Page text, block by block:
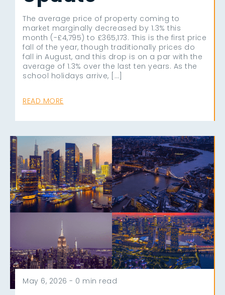
The average price of property coming to
market marginally decreased by 1.3% this
month (-£4,795) to £365,173. This is the first price
fall of the year, though traditionally prices do
fall in August, and this drop is on a par with the
average of 1.3% over the last ten years. As the
school holidays arrive, […]
READ MORE
May 6, 2026 - 0 min read